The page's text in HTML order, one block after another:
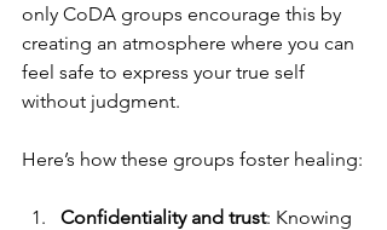
only CoDA groups encourage this by
creating an atmosphere where you can
feel safe to express your true self
without judgment.
Here’s how these groups foster healing:
Confidentiality and trust: Knowing